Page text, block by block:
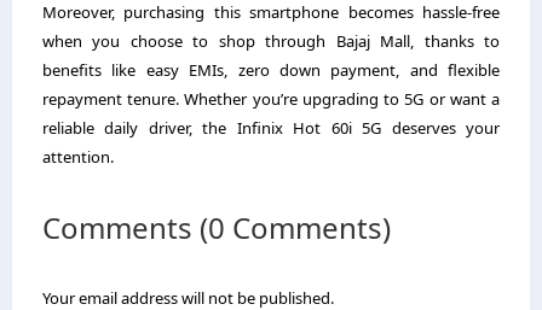
Moreover, purchasing this smartphone becomes hassle-free
when you choose to shop through Bajaj Mall, thanks to
benefits like easy EMIs, zero down payment, and flexible
repayment tenure. Whether you’re upgrading to 5G or want a
reliable daily driver, the Infinix Hot 60i 5G deserves your
attention.
Comments (0 Comments)
Your email address will not be published.